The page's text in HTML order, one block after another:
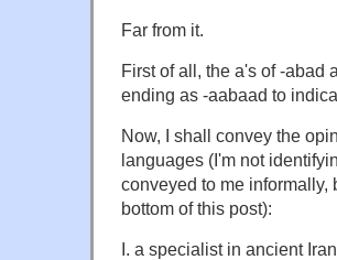
Far from it.
First of all, the a's of -abad
ending as -aabaad to
Now, I shall convey the
languages (I'm not
conveyed to me informally,
bottom of this post):
I. a specialist in ancient